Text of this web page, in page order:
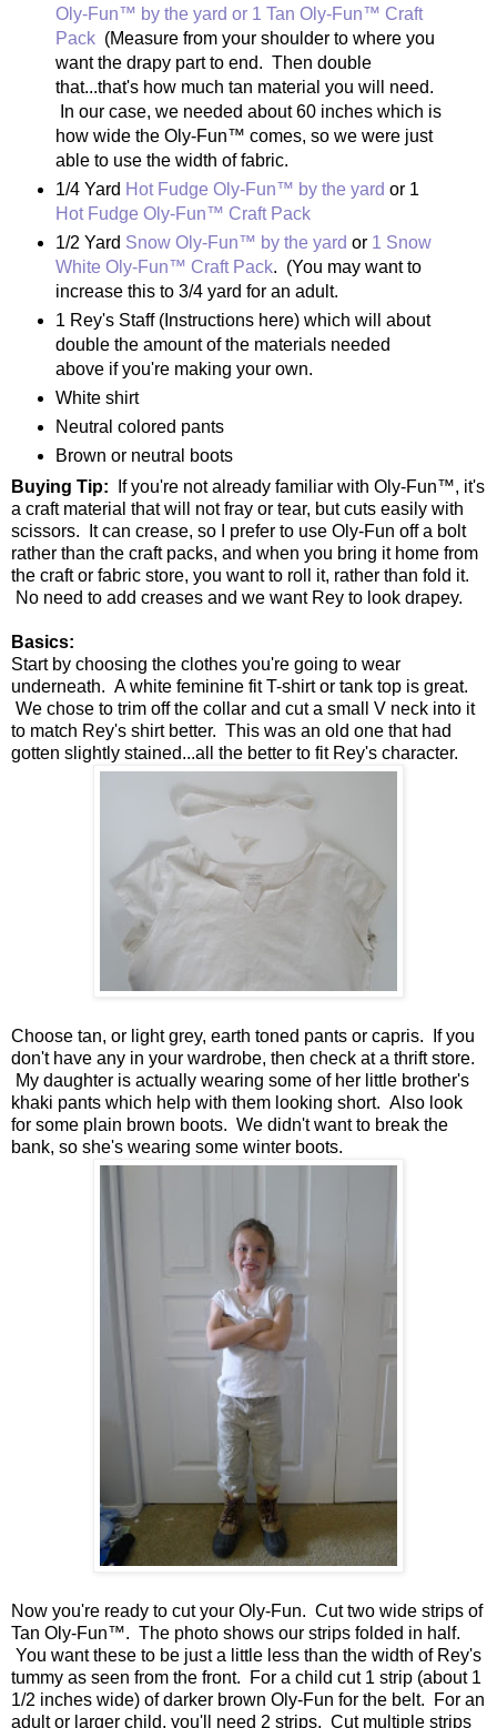
Oly-Fun™ by the yard or 1 Tan Oly-Fun™ Craft
Pack(Measure from your shoulder to where you
want the drapy part to end. Then double
that...that's how much tan material you will need.
In our case, we needed about 60 inches which is
how wide the Oly-Fun™ comes, so we were just
able to use the width of fabric.
1/4 Yard Hot Fudge Oly-Fun™ by the yard or 1
Hot Fudge Oly-Fun™ Craft Pack
1/2 Yard Snow Oly-Fun™ by the yard or 1 Snow
White Oly-Fun™ Craft Pack. (You may want to
increase this to 3/4 yard for an adult.
1 Rey's Staff (Instructions here) which will about
double the amount of the materials needed
above if you're making your own.
White shirt
Neutral colored pants
Brown or neutral boots
Buying Tip: If you're not already familiar with Oly-Fun™, it's
a craft material that will not fray or tear, but cuts easily with
scissors. It can crease, so I prefer to use Oly-Fun off a bolt
rather than the craft packs, and when you bring it home from
the craft or fabric store, you want to roll it, rather than fold it.
No need to add creases and we want Rey to look drapey.
Basics:
Start by choosing the clothes you're going to wear
underneath. A white feminine fit T-shirt or tank top is great.
We chose to trim off the collar and cut a small V neck into it
to match Rey's shirt better. This was an old one that had
gotten slightly stained...all the better to fit Rey's character.
Choose tan, or light grey, earth toned pants or capris. If you
don't have any in your wardrobe, then check at a thrift store.
My daughter is actually wearing some of her little brother's
khaki pants which help with them looking short. Also look
for some plain brown boots. We didn't want to break the
bank, so she's wearing some winter boots.
Now you're ready to cut your Oly-Fun. Cut two wide strips of
Tan Oly-Fun™. The photo shows our strips folded in half.
You want these to be just a little less than the width of Rey's
tummy as seen from the front. For a child cut 1 strip (about 1
1/2 inches wide) of darker brown Oly-Fun for the belt. For an
adult or larger child, you'll need 2 strips. Cut multiple strips